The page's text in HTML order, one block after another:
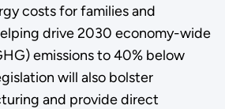
costs for families and
drive 2030 economy-wide
emissions to 40% below
will also bolster
and provide direct